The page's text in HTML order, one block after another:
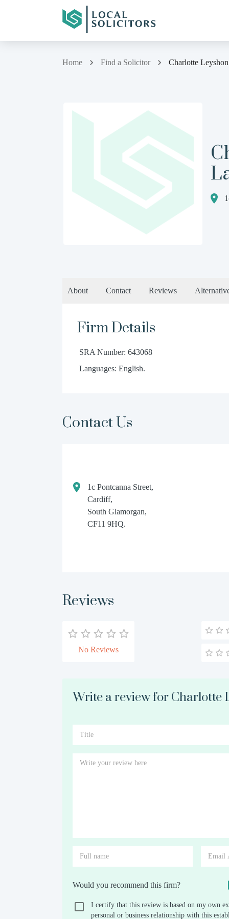
Home Find a Solicitor Charlotte
About Contact Reviews
Firm Details
SRA Number: 643068
Languages: English.
Contact Us
1c Pontcanna Street,
Cardiff,
South Glamorgan,
CF11 9HQ.
Reviews
No Reviews
Write a review for Charlotte
Would you recommend this firm?
I certify that this review is based on my own
personal or business relationship with this